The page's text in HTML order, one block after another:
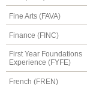
Fine Arts (FAVA)
Finance (FINC)
First Year Foundations
Experience (FYFE)
French (FREN)